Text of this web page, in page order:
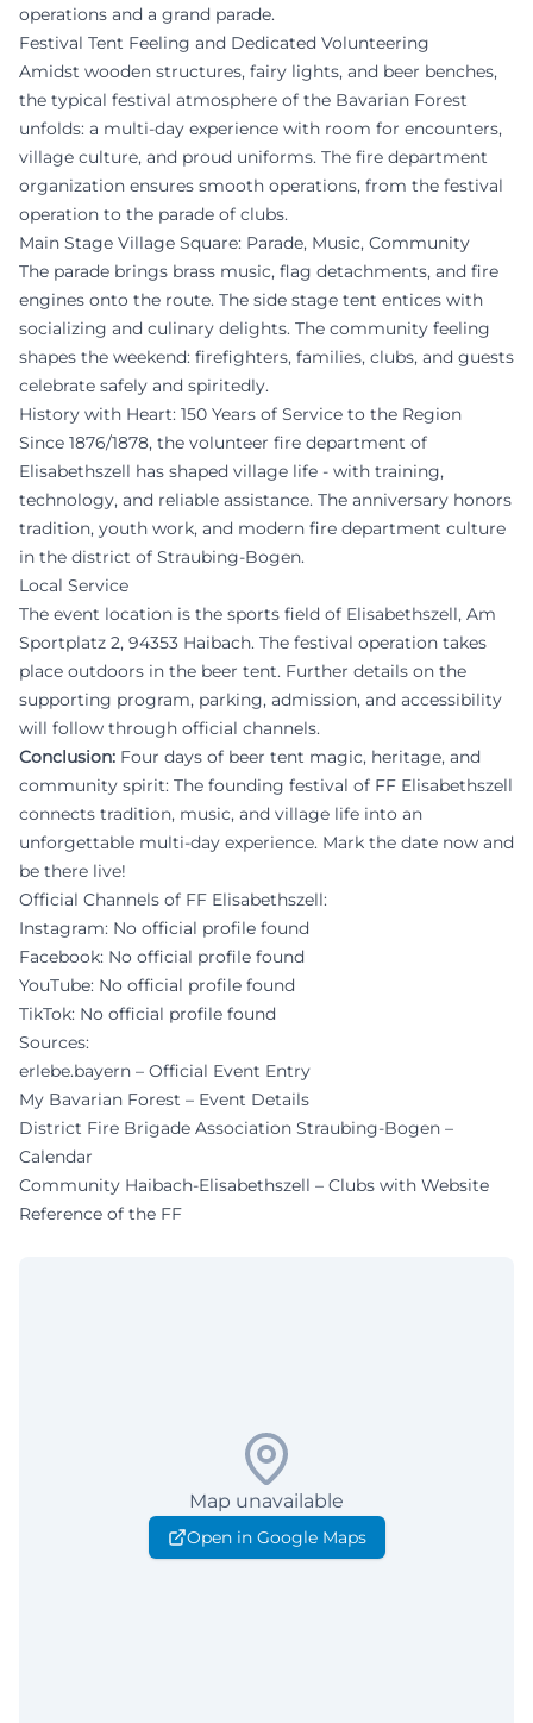
operations and a grand parade.
Festival Tent Feeling and Dedicated Volunteering
Amidst wooden structures, fairy lights, and beer benches,
the typical festival atmosphere of the Bavarian Forest
unfolds: a multi-day experience with room for encounters,
village culture, and proud uniforms. The fire department
organization ensures smooth operations, from the festival
operation to the parade of clubs.
Main Stage Village Square: Parade, Music, Community
The parade brings brass music, flag detachments, and fire
engines onto the route. The side stage tent entices with
socializing and culinary delights. The community feeling
shapes the weekend: firefighters, families, clubs, and guests
celebrate safely and spiritedly.
History with Heart: 150 Years of Service to the Region
Since 1876/1878, the volunteer fire department of
Elisabethszell has shaped village life - with training,
technology, and reliable assistance. The anniversary honors
tradition, youth work, and modern fire department culture
in the district of Straubing-Bogen.
Local Service
The event location is the sports field of Elisabethszell, Am
Sportplatz 2, 94353 Haibach. The festival operation takes
place outdoors in the beer tent. Further details on the
supporting program, parking, admission, and accessibility
will follow through official channels.
Conclusion: Four days of beer tent magic, heritage, and
community spirit: The founding festival of FF Elisabethszell
connects tradition, music, and village life into an
unforgettable multi-day experience. Mark the date now and
be there live!
Official Channels of FF Elisabethszell:
Instagram: No official profile found
Facebook: No official profile found
YouTube: No official profile found
TikTok: No official profile found
Sources:
erlebe.bayern – Official Event Entry
My Bavarian Forest – Event Details
District Fire Brigade Association Straubing-Bogen –
Calendar
Community Haibach-Elisabethszell – Clubs with Website
Reference of the FF
Map unavailable
Open in Google Maps